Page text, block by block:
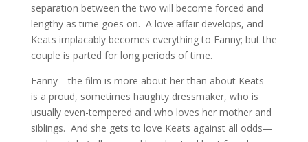
separation between the two will become forced and
lengthy as time goes on. A love affair develops, and
Keats implacably becomes everything to Fanny; but the
couple is parted for long periods of time.
Fanny—the film is more about her than about Keats—
is a proud, sometimes haughty dressmaker, who is
usually even-tempered and who loves her mother and
siblings. And she gets to love Keats against all odds—